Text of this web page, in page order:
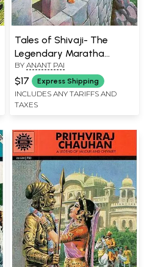
Tales of Shivaji- The
Legendary Maratha
Warrior - King (Comic
Book)
BY ANANT PAI
$17 Express Shipping
INCLUDES ANY TARIFFS AND
TAXES